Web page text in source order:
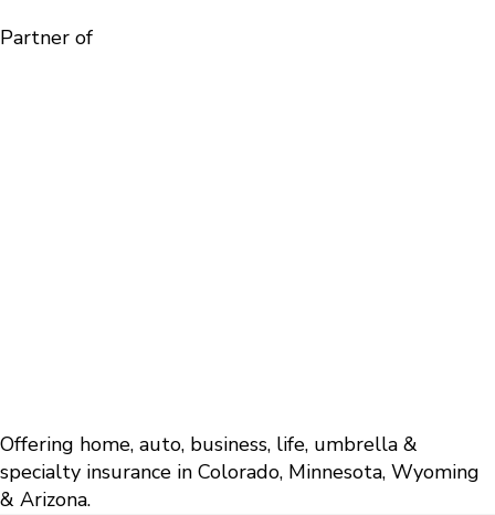
Partner of
Offering home, auto, business, life, umbrella &
specialty insurance in Colorado, Minnesota, Wyoming
& Arizona.